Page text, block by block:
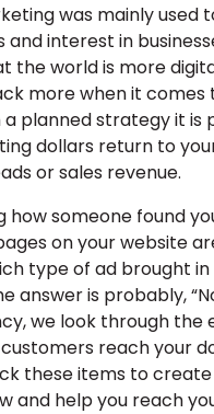
was mainly used
and interest in
the world is more
more when it comes
planned strategy it is
dollars return to
or sales revenue.
how someone found
on your website
type of ad brought
answer is probably,
we look through the
reach your
these items to
and help you reach